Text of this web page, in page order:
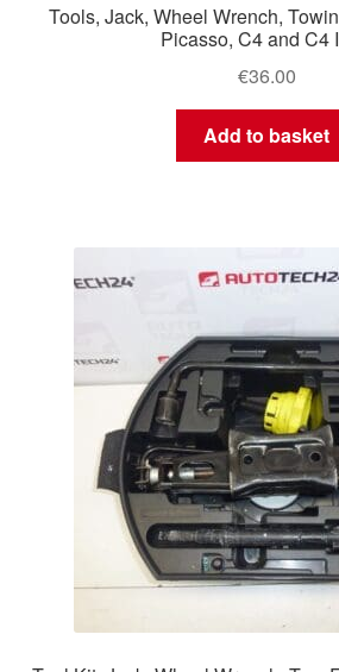
Tools, Jack, Wheel Wrench,
Picasso, C4 and C4
€36.00
Add to basket